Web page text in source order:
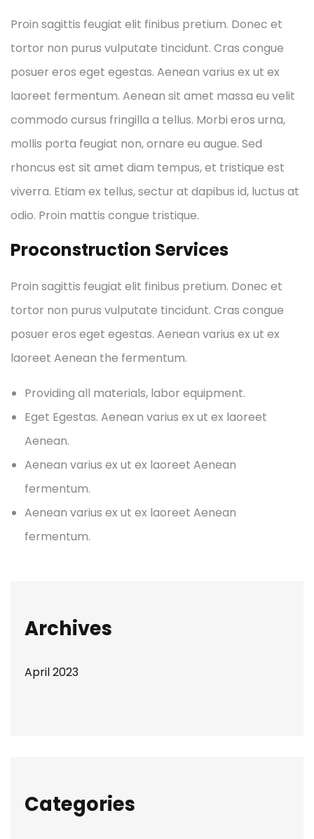
Proin sagittis feugiat elit finibus pretium. Donec et
tortor non purus vulputate tincidunt. Cras congue
posuer eros eget egestas. Aenean varius ex ut ex
laoreet fermentum. Aenean sit amet massa eu velit
commodo cursus fringilla a tellus. Morbi eros urna,
mollis porta feugiat non, ornare eu augue. Sed
rhoncus est sit amet diam tempus, et tristique est
viverra. Etiam ex tellus, sectur at dapibus id, luctus at
odio. Proin mattis congue tristique.
Proconstruction Services
Proin sagittis feugiat elit finibus pretium. Donec et
tortor non purus vulputate tincidunt. Cras congue
posuer eros eget egestas. Aenean varius ex ut ex
laoreet Aenean the fermentum.
Providing all materials, labor equipment.
Eget Egestas. Aenean varius ex ut ex laoreet
Aenean.
Aenean varius ex ut ex laoreet Aenean
fermentum.
Aenean varius ex ut ex laoreet Aenean
fermentum.
Archives
April 2023
Categories